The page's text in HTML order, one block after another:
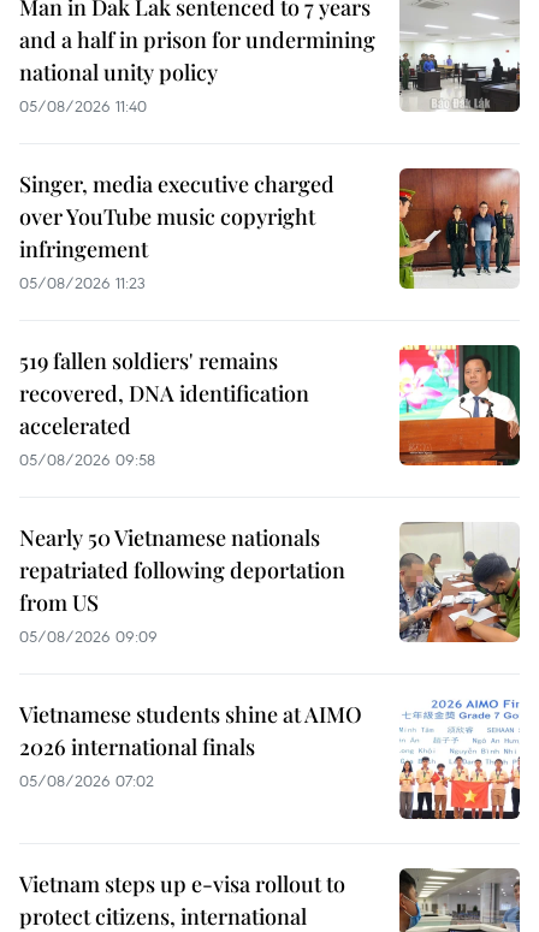
Man in Dak Lak sentenced to 7 years
and a half in prison for undermining
national unity policy
05/08/2026 11:40
Singer, media executive charged
over YouTube music copyright
infringement
05/08/2026 11:23
519 fallen soldiers' remains
recovered, DNA identification
accelerated
05/08/2026 09:58
Nearly 50 Vietnamese nationals
repatriated following deportation
from US
05/08/2026 09:09
Vietnamese students shine at AIMO
2026 international finals
05/08/2026 07:02
Vietnam steps up e-visa rollout to
protect citizens, international